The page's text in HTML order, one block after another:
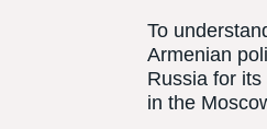
To
Armenian
Russia for
in the